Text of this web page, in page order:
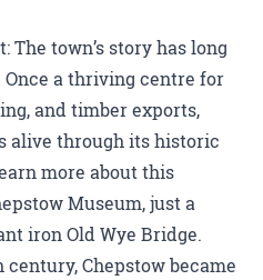
The town’s story has long
Once a thriving centre for
and timber exports,
alive through its historic
more about this
Museum, just a
iron Old Wye Bridge.
century, Chepstow became